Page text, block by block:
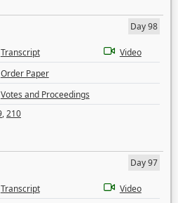
Day 98
Transcript
Video
Order Paper
Votes and Proceedings
,210
Day 97
Transcript
Video